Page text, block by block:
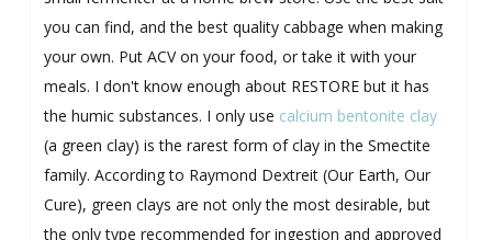
you can find, and the best quality cabbage when making
your own. Put ACV on your food, or take it with your
meals. I don't know enough about RESTORE but it has
the humic substances. I only use calcium bentonite clay
(a green clay) is the rarest form of clay in the Smectite
family. According to Raymond Dextreit (Our Earth, Our
Cure), green clays are not only the most desirable, but
the only type recommended for ingestion and approved